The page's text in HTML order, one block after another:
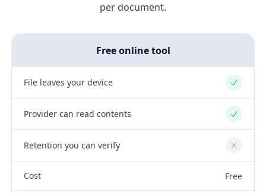
per document.
Free online tool
File leaves your device Yes
Provider can read contents Yes
Retention you can verify No
Cost Free